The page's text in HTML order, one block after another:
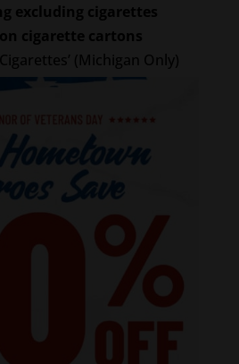
excluding cigarettes
cigarette cartons
(Michigan Only)